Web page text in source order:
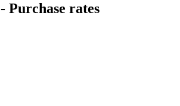
Purchase rates